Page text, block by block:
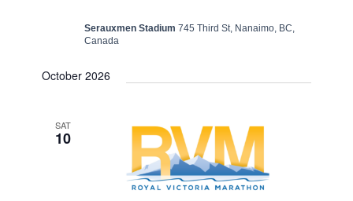
Serauxmen Stadium745 Third St, Nanaimo, BC,
Canada
October 2026
SAT
10